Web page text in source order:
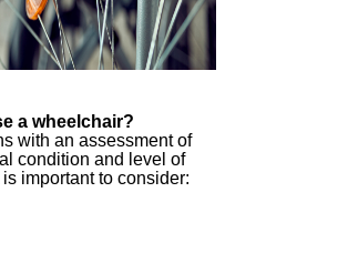
a wheelchair?
with an assessment of
condition and level of
important to consider: